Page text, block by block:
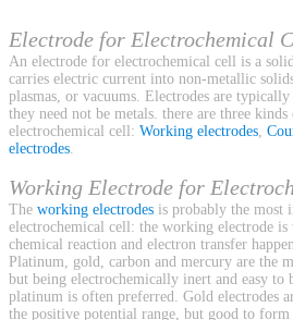
Electrode for Electrochemical
An electrode for electrochemical cell is a
carries electric current into non-metallic
plasmas, or vacuums. Electrodes are
they need not be metals. there are three
electrochemical cell: Working electrodes,
electrodes.
Working Electrode for
The working electrodes is probably the most
electrochemical cell: the working electrode
chemical reaction and electron transfer
Platinum, gold, carbon and mercury are the
but being electrochemically inert and easy to
platinum is often preferred. Gold electrodes
the positive potential range, but good to form